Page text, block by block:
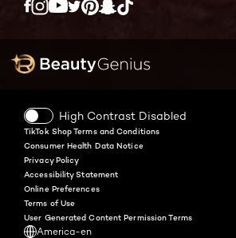
Twitter
High Contrast Disabled
America-en
TikTok Shop Terms and Conditions
Consumer Health Data Notice
Privacy Policy
Accessibility Statement
Online Preferences
Terms of Use
User Generated Content Permission Terms